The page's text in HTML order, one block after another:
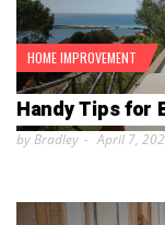
HOME IMPROVEMENT
Handy Tips for
by Bradley April 7,